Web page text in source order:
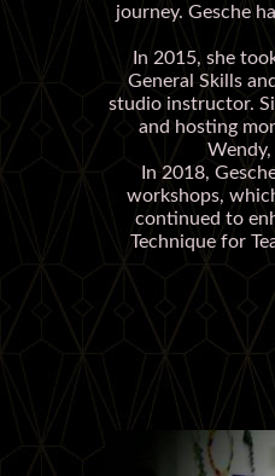
journey. Gesche
In 2015, she
General Skills
studio instructor.
and hosting
Wendy,
In 2018,
workshops,
continued to
Technique for